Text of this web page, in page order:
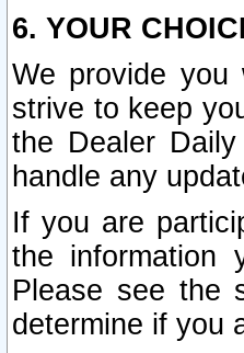
6. YOUR
We provide you
strive to keep
the Dealer
handle any
If you are
the information
Please see the
determine if you